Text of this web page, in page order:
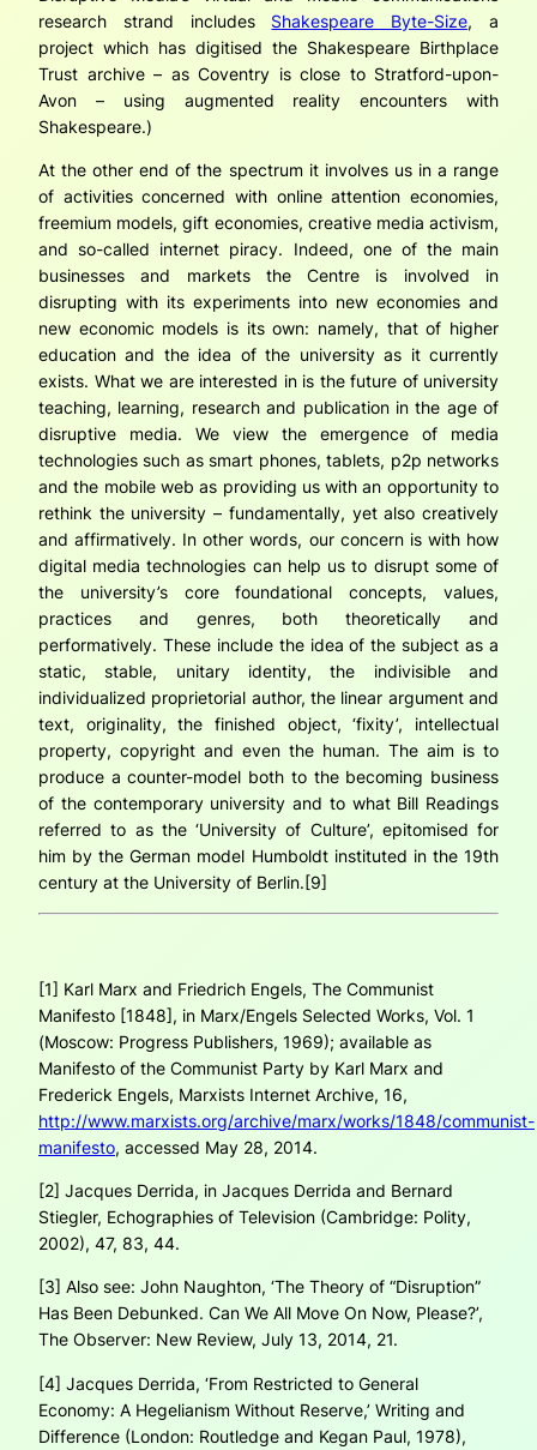
research strand includes Shakespeare Byte-Size, a
project which has digitised the Shakespeare Birthplace
Trust archive – as Coventry is close to Stratford-upon-
Avon – using augmented reality encounters with
Shakespeare.)
At the other end of the spectrum it involves us in a range
of activities concerned with online attention economies,
freemium models, gift economies, creative media activism,
and so-called internet piracy. Indeed, one of the main
businesses and markets the Centre is involved in
disrupting with its experiments into new economies and
new economic models is its own: namely, that of higher
education and the idea of the university as it currently
exists. What we are interested in is the future of university
teaching, learning, research and publication in the age of
disruptive media. We view the emergence of media
technologies such as smart phones, tablets, p2p networks
and the mobile web as providing us with an opportunity to
rethink the university – fundamentally, yet also creatively
and affirmatively. In other words, our concern is with how
digital media technologies can help us to disrupt some of
the university’s core foundational concepts, values,
practices and genres, both theoretically and
performatively. These include the idea of the subject as a
static, stable, unitary identity, the indivisible and
individualized proprietorial author, the linear argument and
text, originality, the finished object, ‘fixity’, intellectual
property, copyright and even the human. The aim is to
produce a counter-model both to the becoming business
of the contemporary university and to what Bill Readings
referred to as the ‘University of Culture’, epitomised for
him by the German model Humboldt instituted in the 19th
century at the University of Berlin.[9]
[1] Karl Marx and Friedrich Engels, The Communist
Manifesto [1848], in Marx/Engels Selected Works, Vol. 1
(Moscow: Progress Publishers, 1969); available as
Manifesto of the Communist Party by Karl Marx and
Frederick Engels, Marxists Internet Archive, 16,
http://www.marxists.org/archive/marx/works/1848/communist-
manifesto, accessed May 28, 2014.
[2] Jacques Derrida, in Jacques Derrida and Bernard
Stiegler, Echographies of Television (Cambridge: Polity,
2002), 47, 83, 44.
[3] Also see: John Naughton, ‘The Theory of “Disruption”
Has Been Debunked. Can We All Move On Now, Please?’,
The Observer: New Review, July 13, 2014, 21.
[4] Jacques Derrida, ‘From Restricted to General
Economy: A Hegelianism Without Reserve,’ Writing and
Difference (London: Routledge and Kegan Paul, 1978),